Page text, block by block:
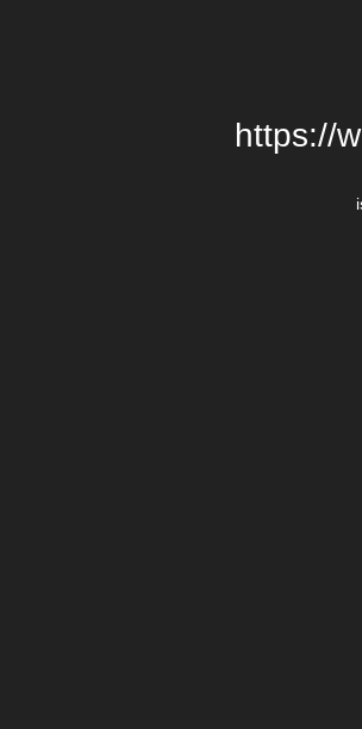
https://